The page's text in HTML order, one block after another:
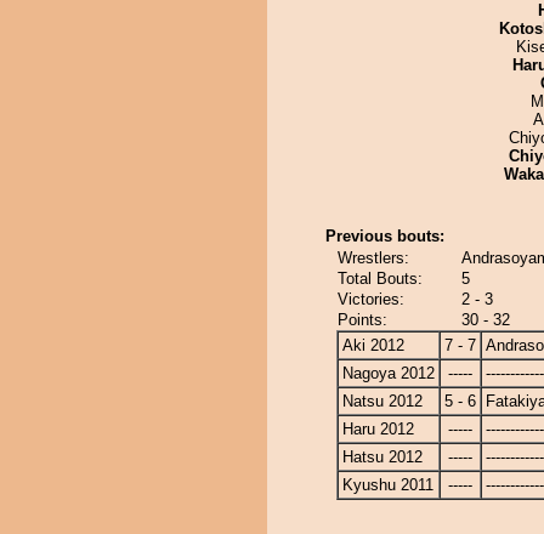
Previous bouts:
Wrestlers:
Total Bouts:
5
Victories:
2 - 3
Points:
30 - 32
Aki 2012
7 - 7
Nagoya 2012
-----
Natsu 2012
5 - 6
Haru 2012
-----
Hatsu 2012
-----
Kyushu 2011
-----